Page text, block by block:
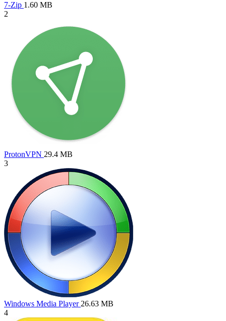
7-Zip 1.60 MB
2
ProtonVPN 29.4 MB
3
Windows Media Player 26.63 MB
4